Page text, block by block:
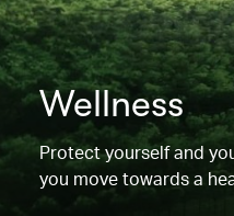
Wellness
Protect yourself and
you move towards a